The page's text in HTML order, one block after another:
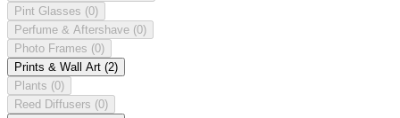
Pint Glasses (0)
Perfume & Aftershave (0)
Photo Frames (0)
Prints & Wall Art (2)
Plants (0)
Reed Diffusers (0)